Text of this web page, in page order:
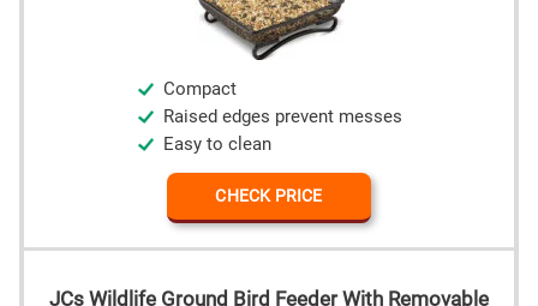
Compact
Raised edges prevent messes
Easy to clean
CHECK PRICE
JCs Wildlife Ground Bird Feeder With Removable